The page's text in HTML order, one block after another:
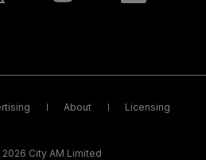
About Licensing
City AM Limited